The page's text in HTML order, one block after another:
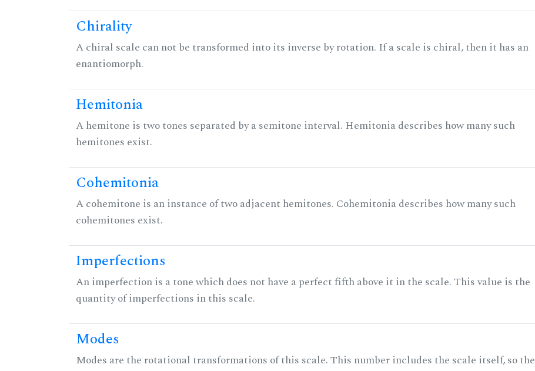
Chirality
A chiral scale can not be transformed into its inverse by rotation. If a scale is chiral, then it has an
enantiomorph.
Hemitonia
A hemitone is two tones separated by a semitone interval. Hemitonia describes how many such
hemitones exist.
Cohemitonia
A cohemitone is an instance of two adjacent hemitones. Cohemitonia describes how many such
cohemitones exist.
Imperfections
An imperfection is a tone which does not have a perfect fifth above it in the scale. This value is the
quantity of imperfections in this scale.
Modes
Modes are the rotational transformations of this scale. This number includes the scale itself, so the